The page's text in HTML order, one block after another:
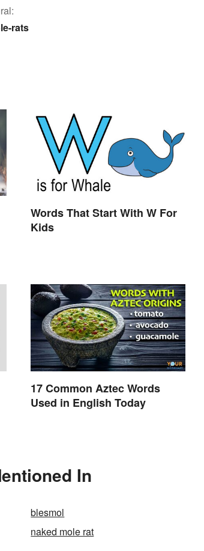
rats
Words That Start With W For
Kids
17 Common Aztec Words
Used in English Today
In
blesmol
naked mole rat